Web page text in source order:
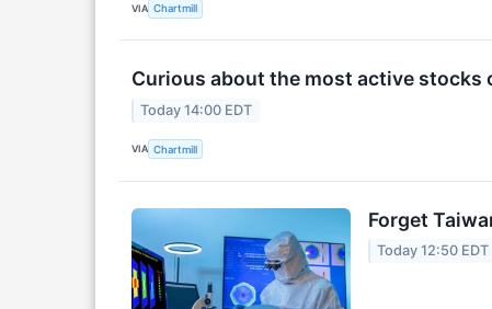
VIA Chartmill
Curious about the most active stocks
Today 14:00 EDT
VIA Chartmill
Forget
Today 12:50 EDT